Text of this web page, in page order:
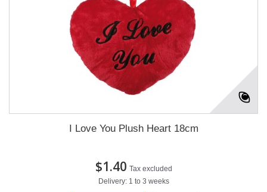
I Love You Plush Heart 18cm
$1.40 Tax excluded
Delivery: 1 to 3 weeks